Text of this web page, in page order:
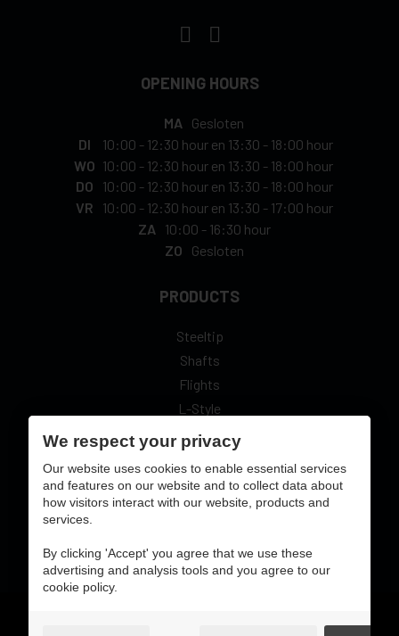
OPENING HOURS
MA
Gesloten
DI
10:00 - 12:30 hour en 13:30 - 18:00 hour
WO 10:00 - 12:30 hour en 13:30 - 18:00 hour
DO
10:00 - 12:30 hour en 13:30 - 18:00 hour
VR
10:00 - 12:30 hour en 13:30 - 17:00 hour
ZA
10:00 - 16:30 hour
ZO
Gesloten
PRODUCTS
Steeltip
Shafts
Flights
L-Style
secure online pay with:
We respect your privacy
Our website uses cookies to enable essential services
and features on our website and to collect data about
how visitors interact with our website, products and
services.
By clicking 'Accept' you agree that we use these
advertising and analysis tools and you agree to our
cookie policy.